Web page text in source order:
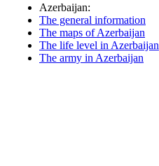
Azerbaijan:
The general information
The maps of Azerbaijan
The life level in Azerbaijan
The army in Azerbaijan